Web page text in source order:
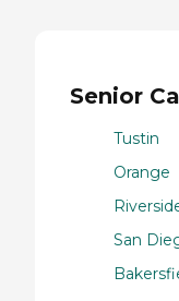
Senior
Tustin
Orange
San